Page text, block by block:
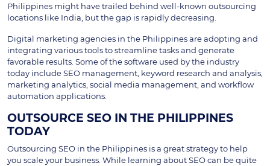
Philippines might have trailed behind well-known outsourcing
locations like India, but the gap is rapidly decreasing.
Digital marketing agencies in the Philippines are adopting and
integrating various tools to streamline tasks and generate
favorable results. Some of the software used by the industry
today include SEO management, keyword research and analysis,
marketing analytics, social media management, and workflow
automation applications.
OUTSOURCE SEO IN THE PHILIPPINES
TODAY
Outsourcing SEO in the Philippines is a great strategy to help
you scale your business. While learning about SEO can be quite